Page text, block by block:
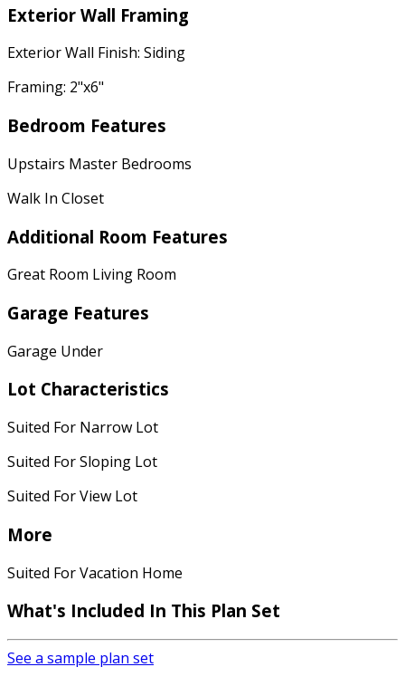
Exterior Wall Framing
Exterior Wall Finish: Siding
Framing: 2"x6"
Bedroom Features
Upstairs Master Bedrooms
Walk In Closet
Additional Room Features
Great Room Living Room
Garage Features
Garage Under
Lot Characteristics
Suited For Narrow Lot
Suited For Sloping Lot
Suited For View Lot
More
Suited For Vacation Home
What's Included In This Plan Set
See a sample plan set